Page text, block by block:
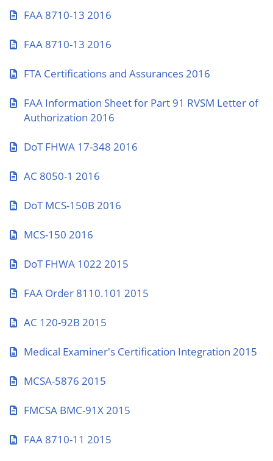
FAA 8710-13 2016
FAA 8710-13 2016
FTA Certifications and Assurances 2016
FAA Information Sheet for Part 91 RVSM Letter of
Authorization 2016
DoT FHWA 17-348 2016
AC 8050-1 2016
DoT MCS-150B 2016
MCS-150 2016
DoT FHWA 1022 2015
FAA Order 8110.101 2015
AC 120-92B 2015
Medical Examiner's Certification Integration 2015
MCSA-5876 2015
FMCSA BMC-91X 2015
FAA 8710-11 2015